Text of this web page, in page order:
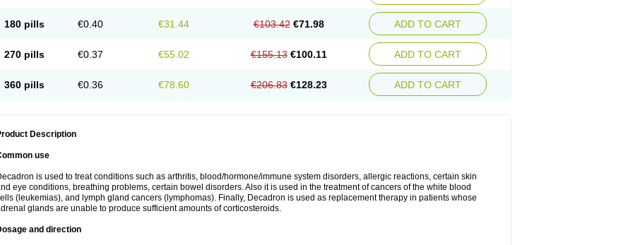
180 pills €0.40 €31.44 €103.42 €71.98 ADD TO CART
270 pills €0.37 €55.02 €155.13 €100.11 ADD TO CART
360 pills €0.36 €78.60 €206.83 €128.23 ADD TO CART
Description
use
is used to treat conditions such as arthritis, blood/hormone/immune system disorders, allergic reactions, certain skin
eye conditions, breathing problems, certain bowel disorders. Also it is used in the treatment of cancers of the white blood
(leukemias), and lymph gland cancers (lymphomas). Finally, Decadron is used as replacement therapy in patients whose
glands are unable to produce sufficient amounts of corticosteroids.
and direction